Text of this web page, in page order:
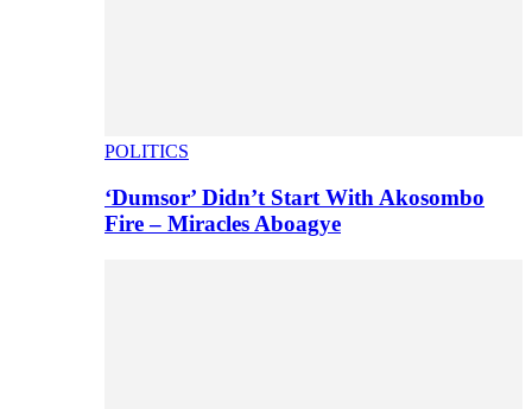
POLITICS
‘Dumsor’ Didn’t Start With Akosombo
Fire – Miracles Aboagye